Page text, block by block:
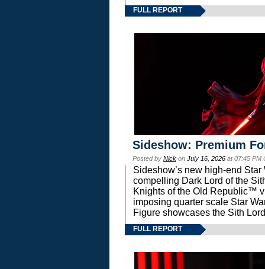
FULL REPORT
Sideshow: Premium
Posted by Nick on July 16, 2026 at 07:45 PM
Sideshow’s new high-end
compelling Dark Lord of the
Knights of the Old Republic™
imposing quarter scale Star
Figure showcases the Sith
FULL REPORT